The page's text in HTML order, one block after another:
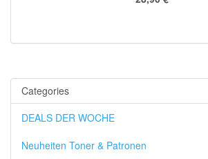
Categories
DEALS DER WOCHE
Neuheiten Toner & Patronen